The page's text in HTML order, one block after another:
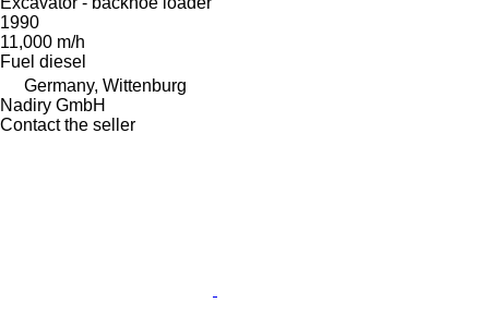
1990
11,000 m/h
Fuel diesel
Germany, Wittenburg
Nadiry GmbH
Contact the seller